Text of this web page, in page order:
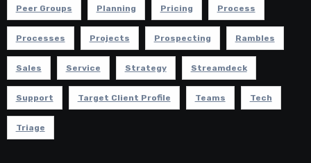
Peer Groups Planning Pricing Process
Processes Projects Prospecting Rambles
Sales Service Strategy Streamdeck
Support Target Client Profile Teams Tech
Triage